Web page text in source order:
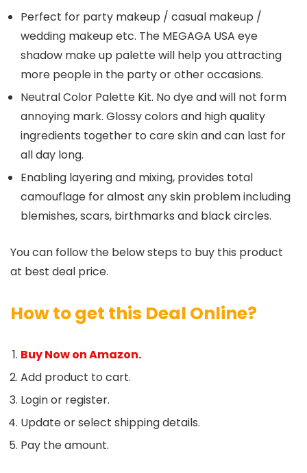
Perfect for party makeup / casual makeup /
wedding makeup etc. The MEGAGA USA eye
shadow make up palette will help you attracting
more people in the party or other occasions.
Neutral Color Palette Kit. No dye and will not form
annoying mark. Glossy colors and high quality
ingredients together to care skin and can last for
all day long.
Enabling layering and mixing, provides total
camouflage for almost any skin problem including
blemishes, scars, birthmarks and black circles.
You can follow the below steps to buy this product
at best deal price.
How to get this Deal Online?
Buy Now on Amazon.
Add product to cart.
Login or register.
Update or select shipping details.
Pay the amount.